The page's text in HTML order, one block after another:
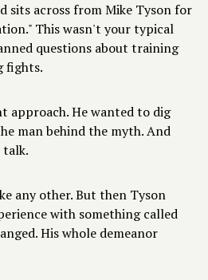
sits across from Mike Tyson for
This wasn't your typical
questions about training
fights.
approach. He wanted to dig
man behind the myth. And
talk.
any other. But then Tyson
with something called
His whole demeanor